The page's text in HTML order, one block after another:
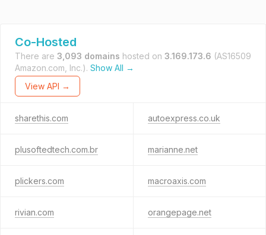
Co-Hosted
There are 3,093 domains hosted on 3.169.173.6 (AS16509
Amazon.com, Inc.). Show All →
View API →
sharethis.com autoexpress.co.uk
plusoftedtech.com.br marianne.net
plickers.com macroaxis.com
rivian.com orangepage.net